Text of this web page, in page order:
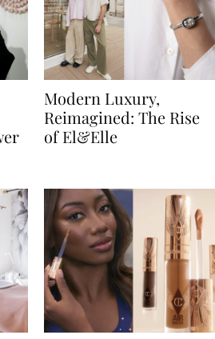
Modern Luxury,
Reimagined: The Rise
of El&Elle